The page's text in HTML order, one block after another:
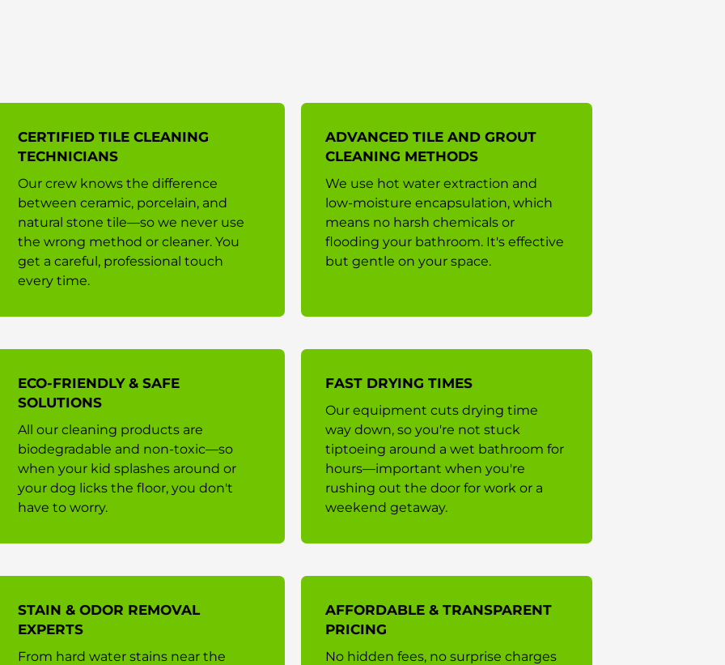
CERTIFIED TILE CLEANING
TECHNICIANS
Our crew knows the difference
between ceramic, porcelain, and
natural stone tile—so we never use
the wrong method or cleaner. You
get a careful, professional touch
every time.
ADVANCED TILE AND GROUT
CLEANING METHODS
We use hot water extraction and
low-moisture encapsulation, which
means no harsh chemicals or
flooding your bathroom. It's effective
but gentle on your space.
ECO-FRIENDLY & SAFE
SOLUTIONS
All our cleaning products are
biodegradable and non-toxic—so
when your kid splashes around or
your dog licks the floor, you don't
have to worry.
FAST DRYING TIMES
Our equipment cuts drying time
way down, so you're not stuck
tiptoeing around a wet bathroom for
hours—important when you're
rushing out the door for work or a
weekend getaway.
STAIN & ODOR REMOVAL
EXPERTS
From hard water stains near the
AFFORDABLE & TRANSPARENT
PRICING
No hidden fees, no surprise charges